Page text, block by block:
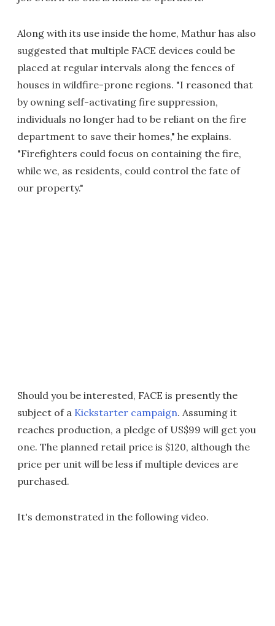
Along with its use inside the home, Mathur has also
suggested that multiple FACE devices could be
placed at regular intervals along the fences of
houses in wildfire-prone regions. "I reasoned that
by owning self-activating fire suppression,
individuals no longer had to be reliant on the fire
department to save their homes," he explains.
"Firefighters could focus on containing the fire,
while we, as residents, could control the fate of
our property."
Should you be interested, FACE is presently the
subject of a Kickstarter campaign. Assuming it
reaches production, a pledge of US$99 will get you
one. The planned retail price is $120, although the
price per unit will be less if multiple devices are
purchased.
It's demonstrated in the following video.